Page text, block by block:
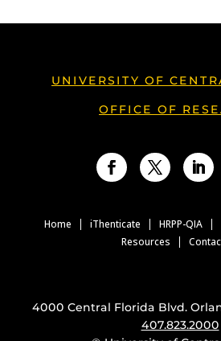
UNIVERSITY OF
OFFICE OF
Home iThenticate HRPP-QIA
Resources
4000 Central Florida Blvd.
407.823.2000